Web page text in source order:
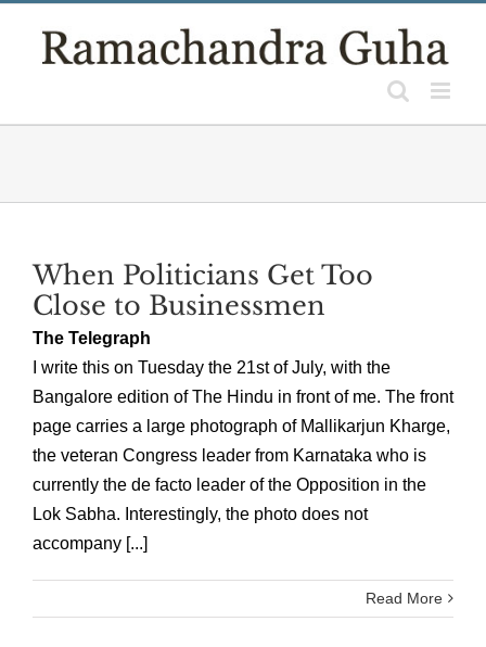
When Politicians Get Too
Close to Businessmen
The Telegraph
I write this on Tuesday the 21st of July, with the
Bangalore edition of The Hindu in front of me. The front
page carries a large photograph of Mallikarjun Kharge,
the veteran Congress leader from Karnataka who is
currently the de facto leader of the Opposition in the
Lok Sabha. Interestingly, the photo does not
accompany [...]
Read More